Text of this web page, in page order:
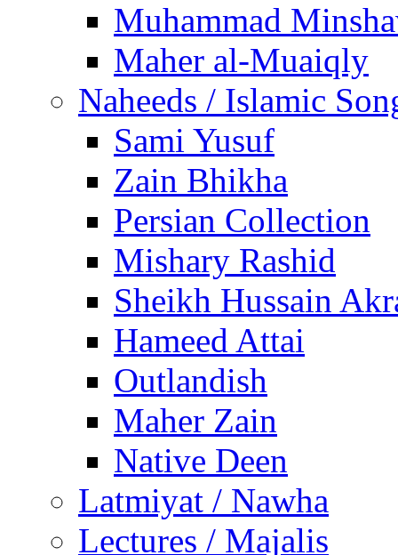
Muhammad
Maher al-Muaiqly
Naheeds / Islamic
Sami Yusuf
Zain Bhikha
Persian Collection
Mishary Rashid
Sheikh Hussain
Hameed Attai
Outlandish
Maher Zain
Native Deen
Latmiyat / Nawha
Lectures / Majalis